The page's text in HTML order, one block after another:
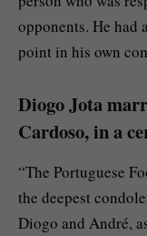
opponents. He had
point in his own
Diogo Jota
Cardoso, in a
“The Portuguese
the deepest
Diogo and André,